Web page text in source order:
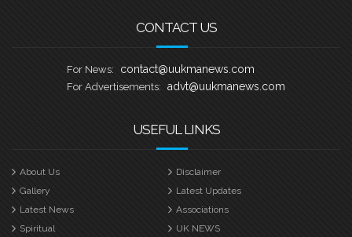
CONTACT US
For News: contact@uukmanews.com
For Advertisements: advt@uukmanews.com
USEFUL LINKS
About Us
Disclaimer
Gallery
Latest Updates
Latest News
Associations
Spiritual
UK NEWS